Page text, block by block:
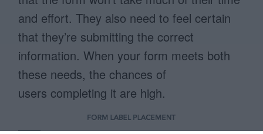
and effort. They also need to feel certain
that they’re submitting the correct
information. When your form meets both
these needs, the chances of
users completing it are high.